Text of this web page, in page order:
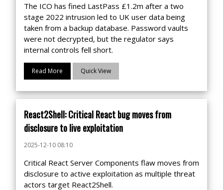
The ICO has fined LastPass £1.2m after a two
stage 2022 intrusion led to UK user data being
taken from a backup database. Password vaults
were not decrypted, but the regulator says
internal controls fell short.
Read More Quick View
React2Shell: Critical React bug moves from
disclosure to live exploitation
2025-12-10 08:10
Critical React Server Components flaw moves from
disclosure to active exploitation as multiple threat
actors target React2Shell.